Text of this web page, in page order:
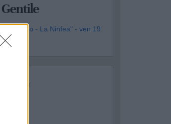
Tulipano - La Ninfea" - ven 19